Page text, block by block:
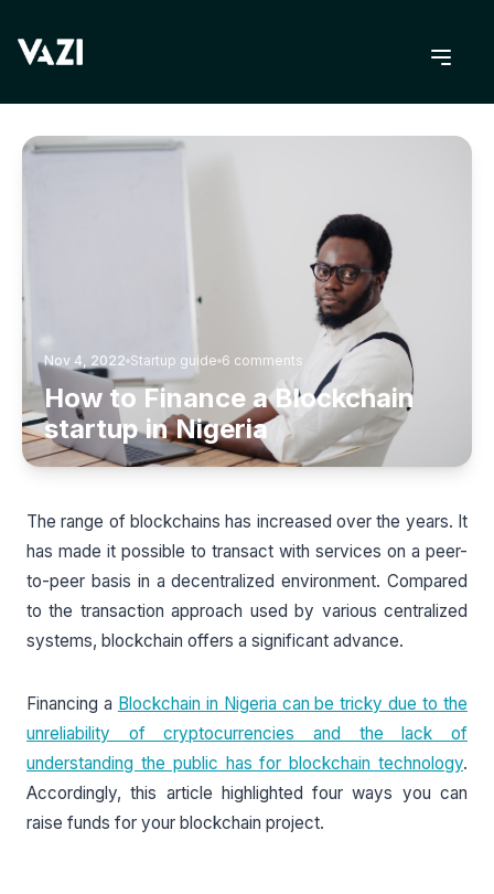
BACK TO BLOG
Nov 4, 2022 Startup guide 6 comments
How to Finance a Blockchain
startup in Nigeria
The range of blockchains has increased over the years. It
has made it possible to transact with services on a peer-
to-peer basis in a decentralized environment. Compared
to the transaction approach used by various centralized
systems, blockchain offers a significant advance.
Financing a Blockchain in Nigeria can be tricky due to the
unreliability of cryptocurrencies and the lack of
understanding the public has for blockchain technology.
Accordingly, this article highlighted four ways you can
raise funds for your blockchain project.